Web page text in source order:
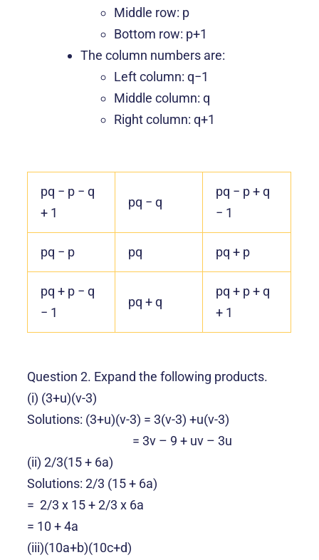
Middle row: p
Bottom row: p+1
The column numbers are:
Left column: q−1
Middle column: q
Right column: q+1
pq − p − q
+ 1
pq − q
pq − p + q
− 1
pq − p pq pq + p
pq + p − q
− 1
pq + q
pq + p + q
+ 1
Question 2. Expand the following products.
(i) (3+u)(v-3)
Solutions: (3+u)(v-3) = 3(v-3) +u(v-3)
= 3v – 9 + uv – 3u
(ii) 2/3(15 + 6a)
Solutions: 2/3 (15 + 6a)
= 2/3 x 15 + 2/3 x 6a
= 10 + 4a
(iii)(10a+b)(10c+d)